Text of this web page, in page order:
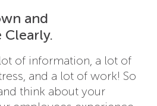
and
lot of information, a lot of
and a lot of work! So
think about your